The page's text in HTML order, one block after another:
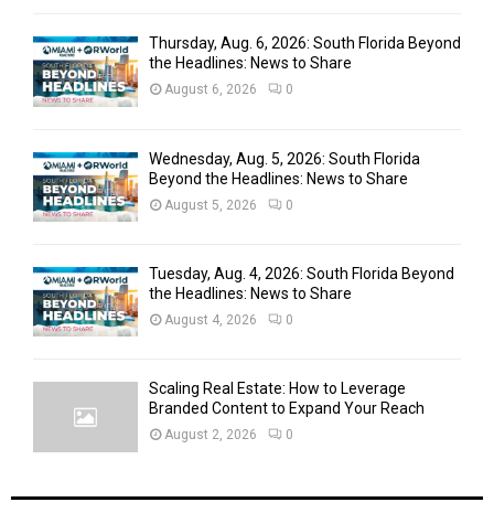
Thursday, Aug. 6, 2026: South Florida Beyond
the Headlines: News to Share
August 6, 2026 0
Wednesday, Aug. 5, 2026: South Florida
Beyond the Headlines: News to Share
August 5, 2026 0
Tuesday, Aug. 4, 2026: South Florida Beyond
the Headlines: News to Share
August 4, 2026 0
Scaling Real Estate: How to Leverage
Branded Content to Expand Your Reach
August 2, 2026 0